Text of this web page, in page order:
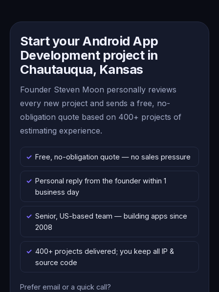
Start your Android App
Development project in
Chautauqua, Kansas
Founder Steven Moon personally reviews
every new project and sends a free, no-
obligation quote based on 400+ projects of
estimating experience.
Free, no-obligation quote — no sales pressure
Personal reply from the founder within 1
business day
Senior, US-based team — building apps since
2008
400+ projects delivered; you keep all IP &
source code
Prefer email or a quick call?